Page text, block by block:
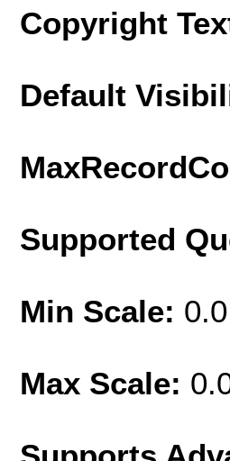
Copyright
Default
Supported
Min Scale: 0.0
Max Scale: